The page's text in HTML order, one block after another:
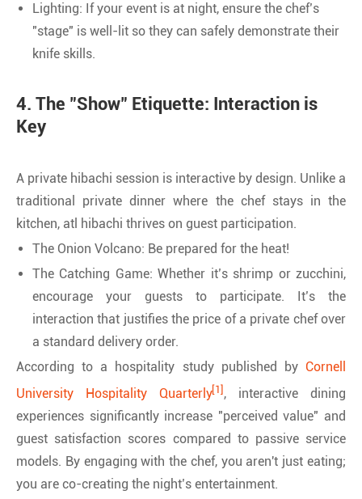
Lighting: If your event is at night, ensure the chef’s
"stage" is well-lit so they can safely demonstrate their
knife skills.
4. The "Show" Etiquette: Interaction is
Key
A private hibachi session is interactive by design. Unlike a
traditional private dinner where the chef stays in the
kitchen, atl hibachi thrives on guest participation.
The Onion Volcano: Be prepared for the heat!
The Catching Game: Whether it’s shrimp or zucchini,
encourage your guests to participate. It’s the
interaction that justifies the price of a private chef over
a standard delivery order.
According to a hospitality study published by Cornell
University Hospitality Quarterly[1] , interactive dining
experiences significantly increase "perceived value" and
guest satisfaction scores compared to passive service
models. By engaging with the chef, you aren't just eating;
you are co-creating the night’s entertainment.